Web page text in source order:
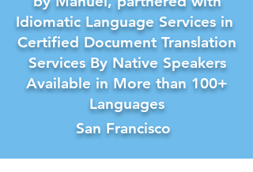
Idiomatic Language Services in
Certified Document Translation
Services By Native Speakers
Available in More than 100+
Languages
San Francisco